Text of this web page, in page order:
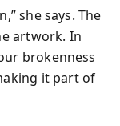
she says. The
artwork. In
brokenness
it part of